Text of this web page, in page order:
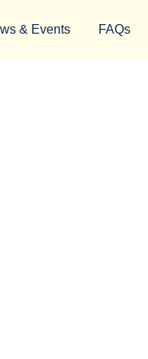
& Events FAQs